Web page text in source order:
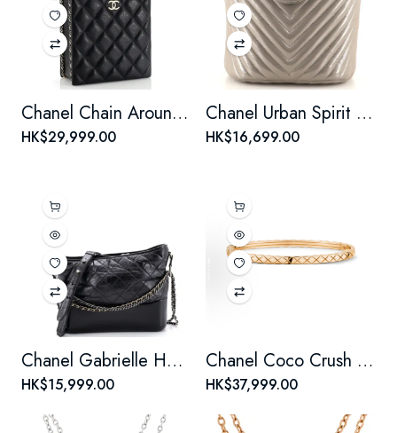
Chanel Chain Around Cut Out Handle Evening Tote Quilted Caviar Mini
HK$29,999.00
Chanel Urban Spirit Backpack Iridescent Chevron Calfskin Small
HK$16,699.00
Chanel Gabrielle Hobo Quilted Aged Calfskin Medium
HK$15,999.00
Chanel Coco Crush Bangle Bracelet 18K Beige Gold Mini
HK$37,999.00